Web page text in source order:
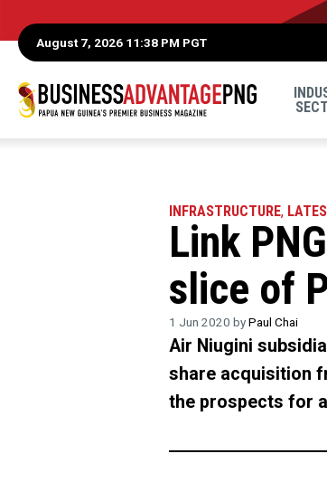
August 7, 2026 11:38 PM PGT
INFRASTRUCTURE,
Link
slice of
1 Jun 2020 byPaul Chai
Air Niugini
share acquisition
the prospects for